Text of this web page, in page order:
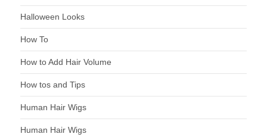
Halloween Looks
How To
How to Add Hair Volume
How tos and Tips
Human Hair Wigs
Human Hair Wigs